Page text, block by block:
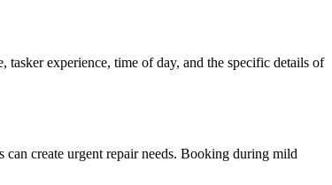
experience, time of day, and the specific details of
can create urgent repair needs. Booking during mild